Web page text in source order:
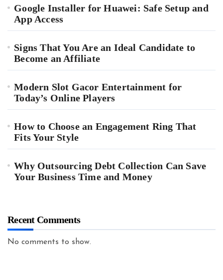
Google Installer for Huawei: Safe Setup and
App Access
Signs That You Are an Ideal Candidate to
Become an Affiliate
Modern Slot Gacor Entertainment for
Today’s Online Players
How to Choose an Engagement Ring That
Fits Your Style
Why Outsourcing Debt Collection Can Save
Your Business Time and Money
Recent Comments
No comments to show.